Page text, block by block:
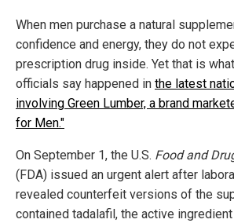
When men purchase a natural
confidence and energy, they do not
prescription drug inside. Yet that is
officials say happened in the latest
involving Green Lumber, a brand
for Men."
On September 1, the U.S. Food and
(FDA) issued an urgent alert after
revealed counterfeit versions of the
contained tadalafil, the active